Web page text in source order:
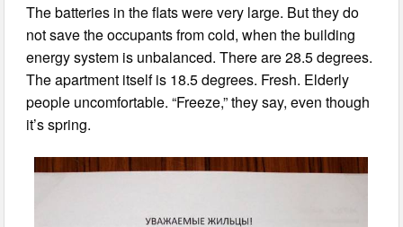
The batteries in the flats were very large. But they do
not save the occupants from cold, when the building
energy system is unbalanced. There are 28.5 degrees.
The apartment itself is 18.5 degrees. Fresh. Elderly
people uncomfortable. “Freeze,” they say, even though
it’s spring.